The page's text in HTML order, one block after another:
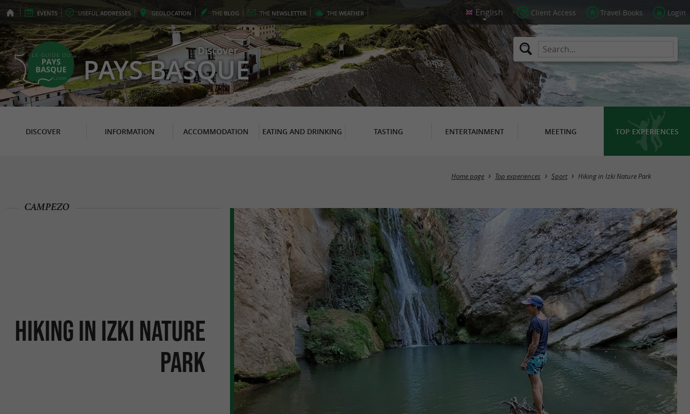
EVENTS USEFUL ADDRESSES GEOLOCATION THE BLOG THE NEWSLETTER THE WEATHER Client Access Travel Books Login
Discover
PAYS BASQUE
DISCOVER INFORMATION ACCOMMODATION EATING AND DRINKING TASTING ENTERTAINMENT MEETING TOP EXPERIENCES
Home page Top experiences Sport Hiking in Izki Nature Park
Hiking in Izki Nature
Park
CAMPEZO